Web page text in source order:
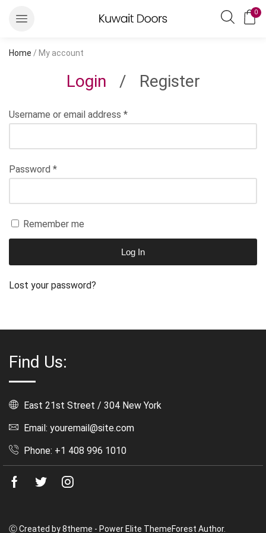
0
Home / My account
Login / Register
Username or email address *
Password *
Remember me
Log In
Lost your password?
Find Us:
East 21st Street / 304 New York
Email: youremail@site.com
Phone: +1 408 996 1010
Facebook
Twitter
Ⓒ Created by 8theme - Power Elite ThemeForest Author.